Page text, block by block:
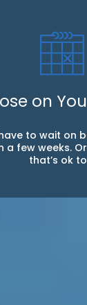
on
to wait on
a few weeks.
that’s ok